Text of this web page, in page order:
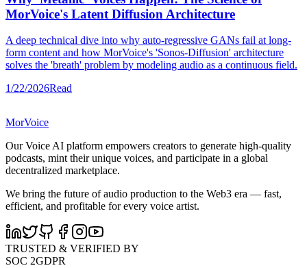
MorVoice's Latent Diffusion Architecture
A deep technical dive into why auto-regressive GANs fail at long-
form content and how MorVoice's 'Sonos-Diffusion' architecture
solves the 'breath' problem by modeling audio as a continuous field.
1/22/2026Read
MorVoice
Our Voice AI platform empowers creators to generate high-quality
podcasts, mint their unique voices, and participate in a global
decentralized marketplace.
We bring the future of audio production to the Web3 era — fast,
efficient, and profitable for every voice artist.
TRUSTED & VERIFIED BY
SOC 2GDPR